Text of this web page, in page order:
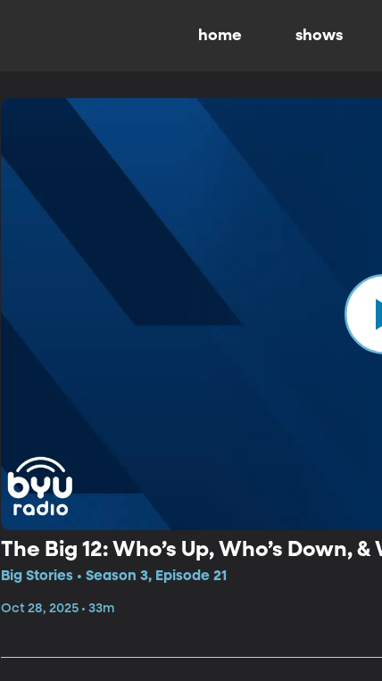
home shows
The Big 12: Who’s Up, Who’s Down,
Big Stories • Season 3, Episode 21
Oct 28, 2025 • 33m